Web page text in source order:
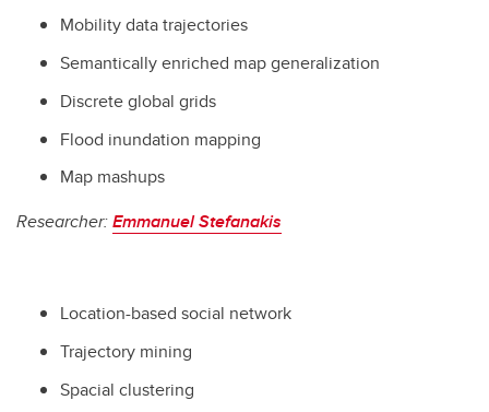
Mobility data trajectories
Semantically enriched map generalization
Discrete global grids
Flood inundation mapping
Map mashups
Researcher:Emmanuel Stefanakis
Location-based social network
Trajectory mining
Spacial clustering